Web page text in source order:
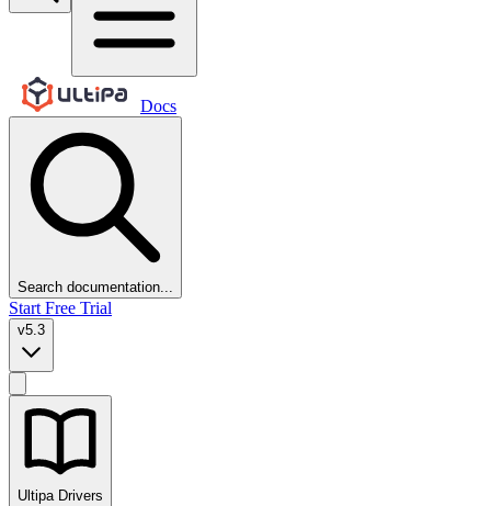
Docs
Search documentation...
Start Free Trial
v5.3
Ultipa Drivers